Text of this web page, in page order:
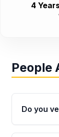
4
People
Do you
Yes.